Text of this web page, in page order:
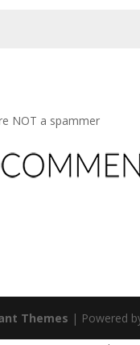
NOT a spammer
Themes | Powered